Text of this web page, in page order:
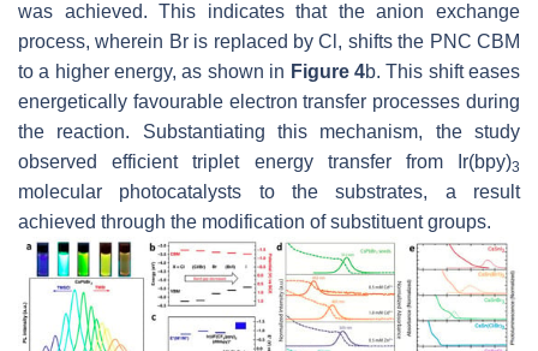
was achieved. This indicates that the anion exchange
process, wherein Br is replaced by Cl, shifts the PNC CBM
to a higher energy, as shown in Figure 4b. This shift eases
energetically favourable electron transfer processes during
the reaction. Substantiating this mechanism, the study
observed efficient triplet energy transfer from Ir(bpy)3
molecular photocatalysts to the substrates, a result
achieved through the modification of substituent groups.